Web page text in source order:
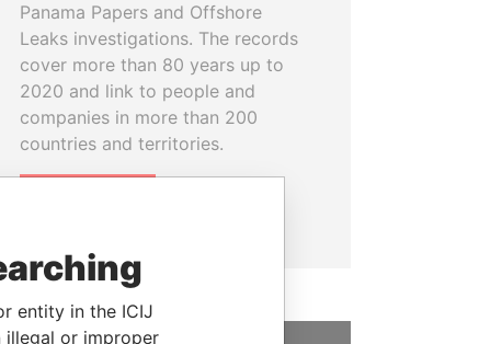
Panama Papers and Offshore
Leaks investigations. The records
cover more than 80 years up to
2020 and link to people and
companies in more than 200
countries and territories.
entity in the ICIJ
illegal or improper